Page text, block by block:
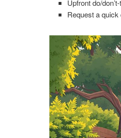
Upfront do/
Request a